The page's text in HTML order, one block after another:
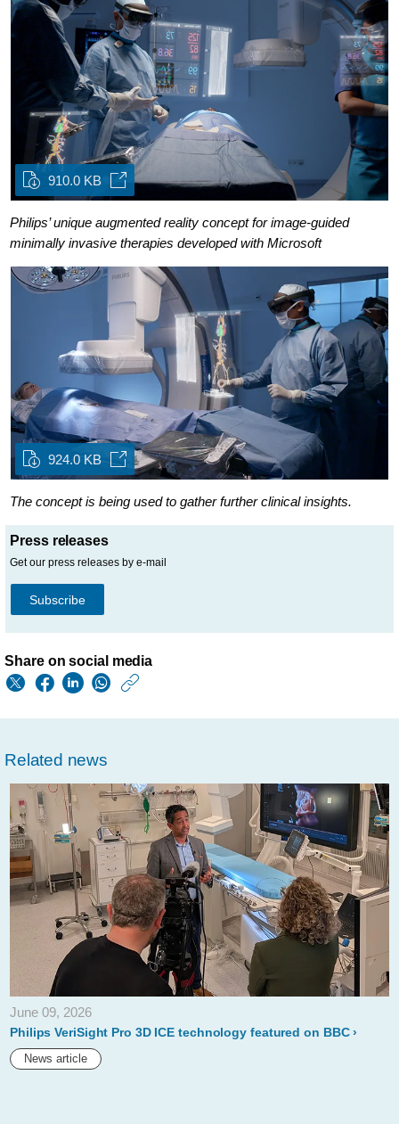
910.0 KB
Philips’ unique augmented reality concept for image-guided
minimally invasive therapies developed with Microsoft
924.0 KB
The concept is being used to gather further clinical insights.
Press releases
Get our press releases by e-mail
Subscribe
Share on social media
w/about/news/
unique-
augmented-
reality-
concept-
for-
image-
guided-
minimally-
invasive-
Related news
June 09, 2026
Philips VeriSight Pro 3D ICE technology featured on BBC
News article